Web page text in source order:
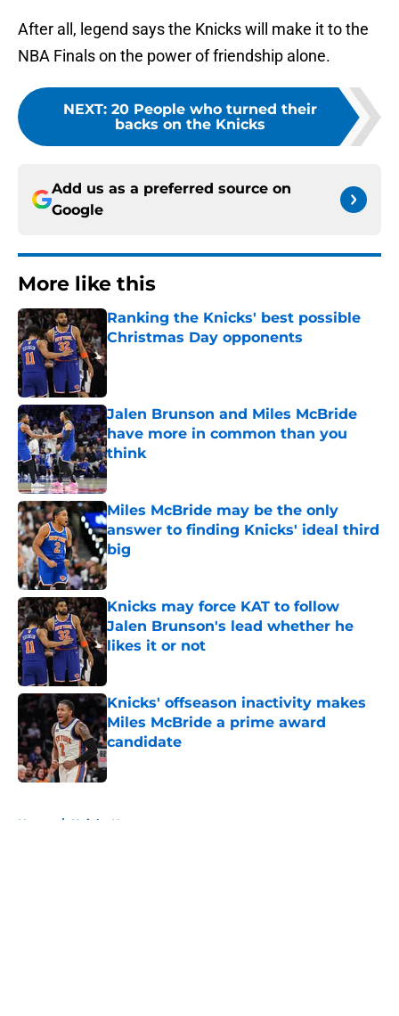
After all, legend says the Knicks will make it to the
NBA Finals on the power of friendship alone.
NEXT: 20 People who turned their
backs on the Knicks
Add us as a preferred source on
Google
More like this
Ranking the Knicks' best possible
Christmas Day opponents
Published by on Invalid Date
Jalen Brunson and Miles McBride
have more in common than you
think
Published by on Invalid Date
Miles McBride may be the only
answer to finding Knicks' ideal third
big
Published by on Invalid Date
Knicks may force KAT to follow
Jalen Brunson's lead whether he
likes it or not
Published by on Invalid Date
Knicks' offseason inactivity makes
Miles McBride a prime award
candidate
Published by on Invalid Date
Home / Knicks News